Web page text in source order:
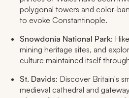
polygonal towers and color-
to evoke Constantinople.
Snowdonia National Park:
mining heritage sites, and
culture maintained itself
St. Davids: Discover Britain's
medieval cathedral and